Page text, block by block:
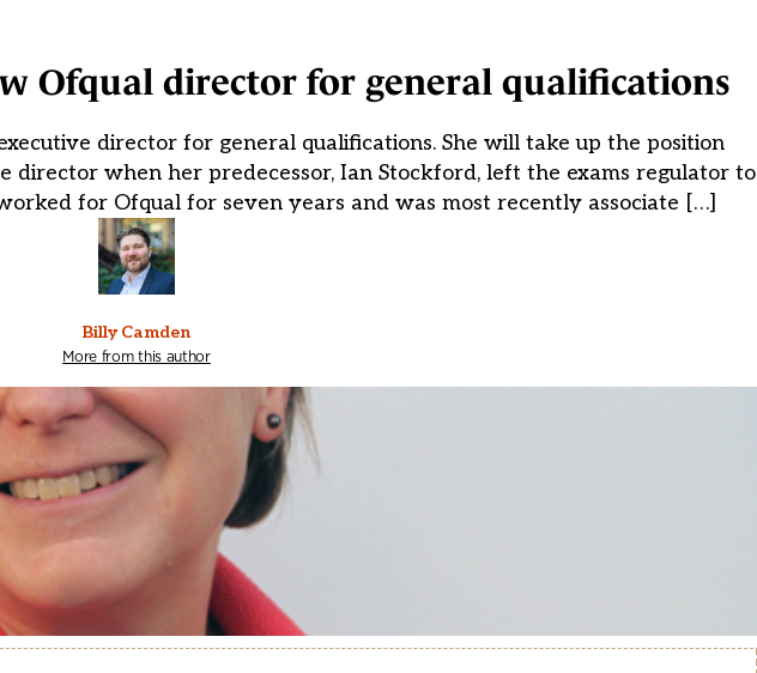
Ofqual director for general qualifications
director for general qualifications. She will take up the position
director when her predecessor, Ian Stockford, left the exams regulator to
for Ofqual for seven years and was most recently associate […]
Billy Camden
More from this author